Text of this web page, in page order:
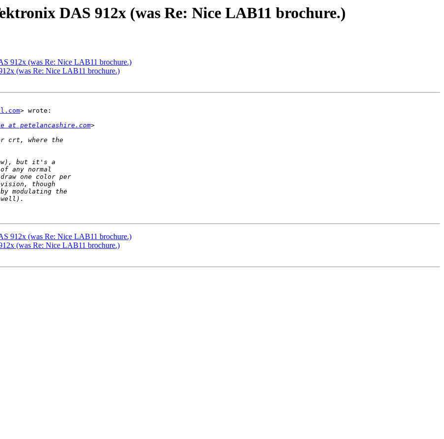
DAS 912x (was Re: Nice LAB11 brochure.)
912x (was Re: Nice LAB11 brochure.)
(was Re: Nice LAB11 brochure.)
> wrote:
at petelancashire.com
912x (was Re: Nice LAB11 brochure.)
(was Re: Nice LAB11 brochure.)